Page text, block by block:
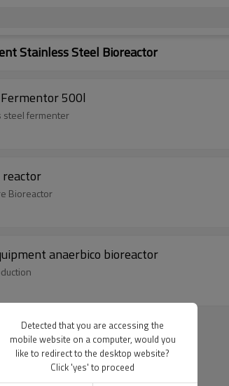
Stainless Steel Bioreactor
500l
steel fermenter
Bioreactor
anaerbico bioreactor
Detected that you are accessing the
mobile website on a computer, would you
like to redirect to the desktop website?
Click 'yes' to proceed